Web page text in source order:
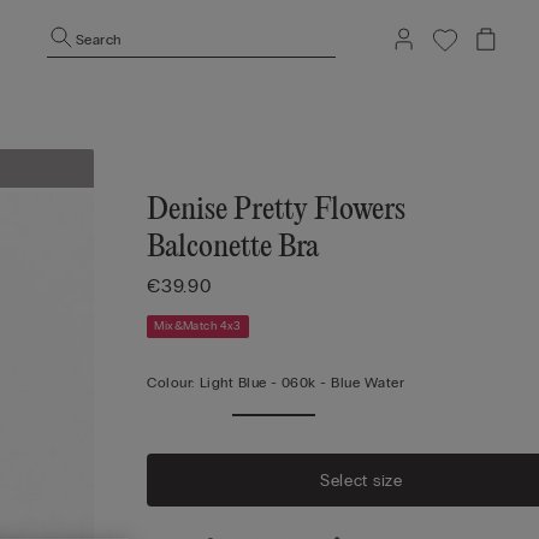
Search
Denise Pretty Flowers
Balconette Bra
€39.90
Mix&Match 4x3
Colour: Light Blue -060k - Blue Water
Select size